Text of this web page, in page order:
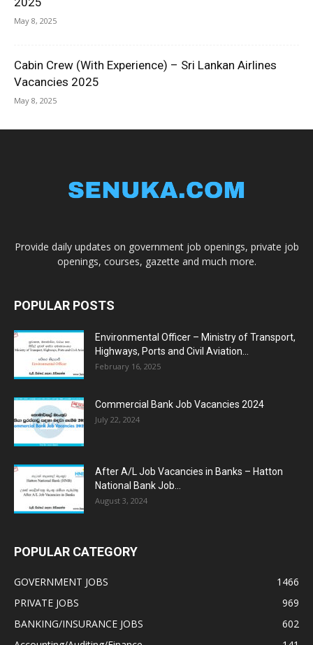
May 8, 2025
Cabin Crew (With Experience) – Sri Lankan Airlines
Vacancies 2025
May 8, 2025
Provide daily updates on government job openings, private job
openings, courses, gazette and much more.
POPULAR POSTS
Environmental Officer – Ministry of Transport,
Highways, Ports and Civil Aviation...
February 16, 2025
Commercial Bank Job Vacancies 2024
July 22, 2024
After A/L Job Vacancies in Banks – Hatton
National Bank Job...
August 3, 2024
POPULAR CATEGORY
GOVERNMENT JOBS
1466
PRIVATE JOBS
969
BANKING/INSURANCE JOBS
602